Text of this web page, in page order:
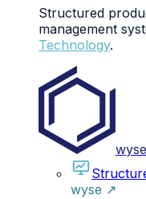
Structured
management
Technology.
wyse
wyse ↗